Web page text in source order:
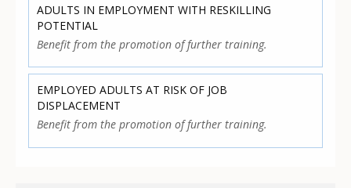
ADULTS IN EMPLOYMENT WITH RESKILLING
POTENTIAL
Benefit from the promotion of further training.
EMPLOYED ADULTS AT RISK OF JOB
DISPLACEMENT
Benefit from the promotion of further training.